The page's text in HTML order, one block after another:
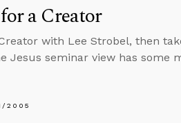
a Creator
with Lee Strobel, then
Jesus seminar view has some
2005